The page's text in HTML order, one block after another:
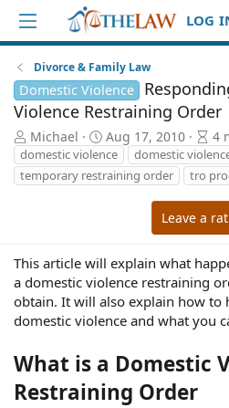
LOG
Divorce & Family Law
Domestic Violence
Violence Restraining Order
A
u
t
h
Michael
P
u
b
l
d
a
t
e
Aug 17, 2010
A
r
t
i
c
l
e
r
e
a
d
t
m
4
domestic violence
domestic
temporary restraining order
tro
Leave a
This article will explain what
a domestic violence restraining
obtain. It will also explain how to
domestic violence and what you
What is a Domestic
Restraining Order